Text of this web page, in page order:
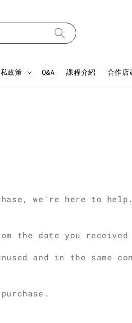
政策 Q&A 課程介紹 合作店
we're here to help.
the date you
and in the same